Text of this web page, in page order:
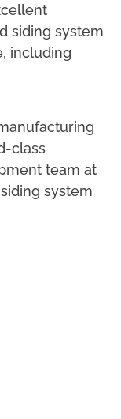
siding system
including
class
team at
system